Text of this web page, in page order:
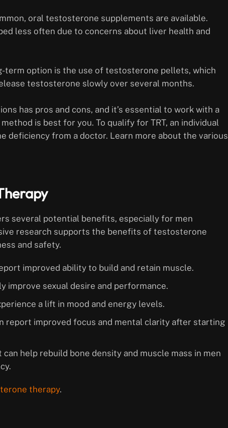
oral testosterone supplements are available.
less often due to concerns about liver health and
term option is the use of testosterone pellets, which
testosterone slowly over several months.
has pros and cons, and it’s essential to work with a
is best for you. To qualify for TRT, an individual
deficiency from a doctor. Learn more about the various
several potential benefits, especially for men
research supports the benefits of testosterone
and safety.
improved ability to build and retain muscle.
improve sexual desire and performance.
a lift in mood and energy levels.
report improved focus and mental clarity after starting
help rebuild bone density and muscle mass in men
therapy.